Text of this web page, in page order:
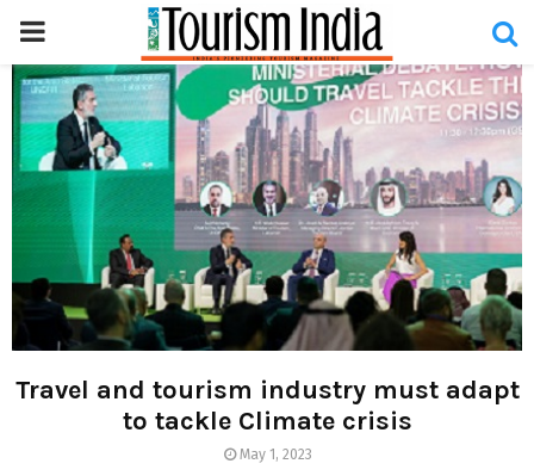
PRIMARY
MENU
Travel and tourism industry must adapt
to tackle Climate crisis
May 1, 2023